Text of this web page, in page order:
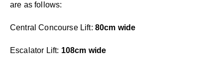
are as follows:
Central Concourse Lift: 80cm wide
Escalator Lift: 108cm wide